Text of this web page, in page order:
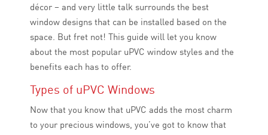
décor – and very little talk surrounds the best
window designs that can be installed based on the
space. But fret not! This guide will let you know
about the most popular uPVC window styles and the
benefits each has to offer.
Types of uPVC Windows
Now that you know that uPVC adds the most charm
to your precious windows, you’ve got to know that